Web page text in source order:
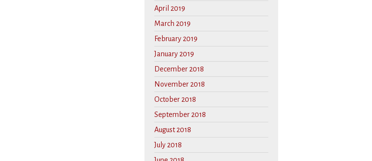
April 2019
March 2019
February 2019
January 2019
December 2018
November 2018
October 2018
September 2018
August 2018
July 2018